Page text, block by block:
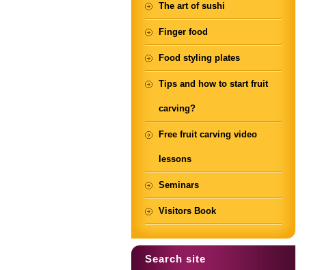
The art of sushi
Finger food
Food styling plates
Tips and how to start fruit
carving?
Free fruit carving video
lessons
Seminars
Visitors Book
Search site